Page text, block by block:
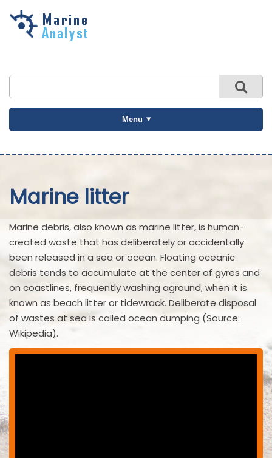
Skip to
Menu
Marine litter
Marine debris, also known as marine litter, is human-
created waste that has deliberately or accidentally
been released in a sea or ocean. Floating oceanic
debris tends to accumulate at the center of gyres and
on coastlines, frequently washing aground, when it is
known as beach litter or tidewrack. Deliberate disposal
of wastes at sea is called ocean dumping (Source:
Wikipedia).